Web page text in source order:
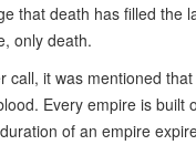
that death has filled the
only death.
call, it was mentioned
Every empire is built
of an empire